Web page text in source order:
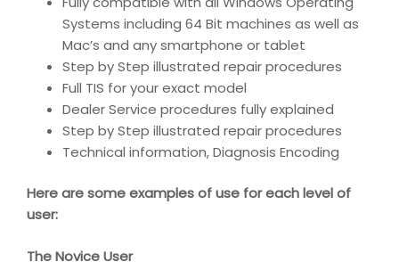
Systems including 64 Bit machines as well as
Mac’s and any smartphone or tablet
Step by Step illustrated repair procedures
Full TIS for your exact model
Dealer Service procedures fully explained
Step by Step illustrated repair procedures
Technical information, Diagnosis Encoding
Here are some examples of use for each level of
user:
The Novice User